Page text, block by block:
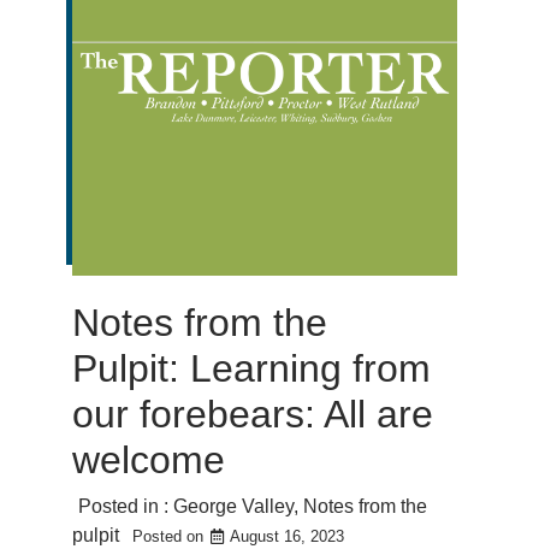
Notes from the
Pulpit: Learning from
our forebears: All are
welcome
Posted in : George Valley, Notes from the
pulpit
Posted on August 16, 2023